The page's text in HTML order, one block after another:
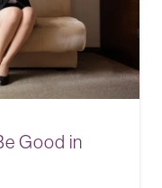
Good in